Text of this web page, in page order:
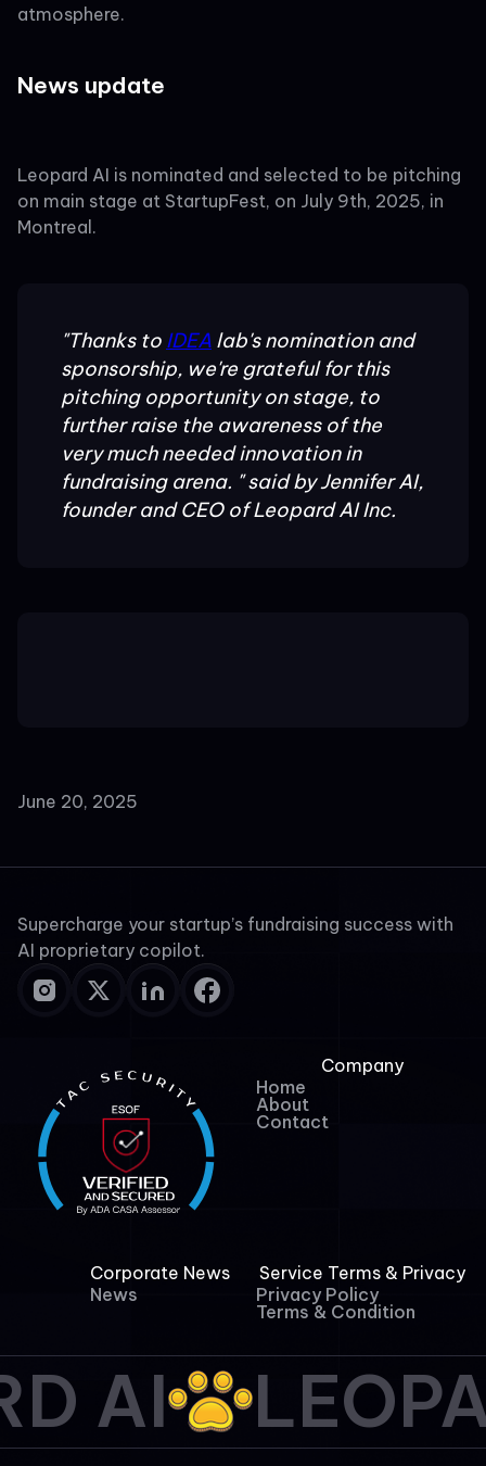
atmosphere.
News update
Leopard AI is nominated and selected to be pitching
on main stage at StartupFest, on July 9th, 2025, in
Montreal.
"Thanks to IDEA lab's nomination and
sponsorship, we're grateful for this
pitching opportunity on stage, to
further raise the awareness of the
very much needed innovation in
fundraising arena. " said by Jennifer AI,
founder and CEO of Leopard AI Inc.
June 20, 2025
Supercharge your startup’s fundraising success with
AI proprietary copilot.
Company
Home
About
Contact
Corporate News
News
Service Terms & Privacy
Privacy Policy
Terms & Condition
AI